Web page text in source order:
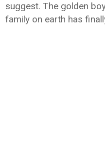
suggest. The golden
family on earth has